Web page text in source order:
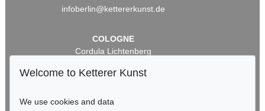
infoberlin@kettererkunst.de
COLOGNE
Cordula Lichtenberg
50667 Cologne
infokoeln@kettererkunst.de
Welcome to Ketterer Kunst
We use cookies and data